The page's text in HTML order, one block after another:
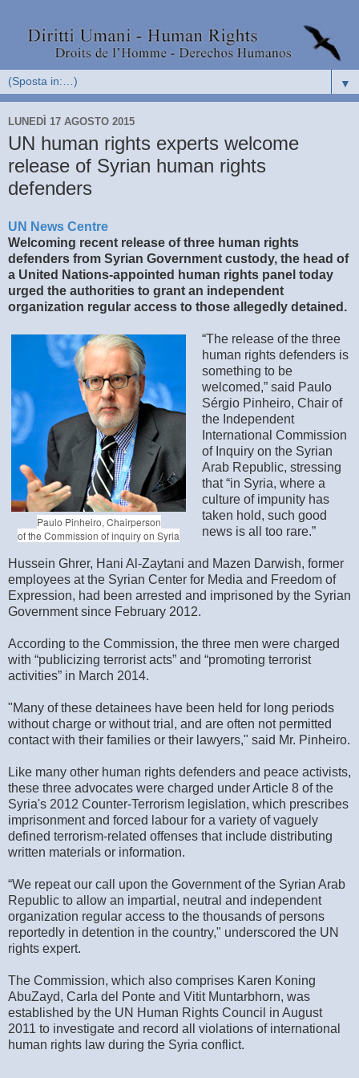
▼
LUNEDÌ 17 AGOSTO 2015
UN human rights experts welcome
release of Syrian human rights
defenders
UN News Centre
Welcoming recent release of three human rights
defenders from Syrian Government custody, the head of
a United Nations-appointed human rights panel today
urged the authorities to grant an independent
organization regular access to those allegedly detained.
Paulo Pinheiro, Chairperson
of the Commission of inquiry on Syria
“The release of the three
human rights defenders is
something to be
welcomed,” said Paulo
Sérgio Pinheiro, Chair of
the Independent
International Commission
of Inquiry on the Syrian
Arab Republic, stressing
that “in Syria, where a
culture of impunity has
taken hold, such good
news is all too rare.”
Hussein Ghrer, Hani Al-Zaytani and Mazen Darwish, former
employees at the Syrian Center for Media and Freedom of
Expression, had been arrested and imprisoned by the Syrian
Government since February 2012.
According to the Commission, the three men were charged
with “publicizing terrorist acts” and “promoting terrorist
activities” in March 2014.
"Many of these detainees have been held for long periods
without charge or without trial, and are often not permitted
contact with their families or their lawyers," said Mr. Pinheiro.
Like many other human rights defenders and peace activists,
these three advocates were charged under Article 8 of the
Syria's 2012 Counter-Terrorism legislation, which prescribes
imprisonment and forced labour for a variety of vaguely
defined terrorism-related offenses that include distributing
written materials or information.
“We repeat our call upon the Government of the Syrian Arab
Republic to allow an impartial, neutral and independent
organization regular access to the thousands of persons
reportedly in detention in the country," underscored the UN
rights expert.
The Commission, which also comprises Karen Koning
AbuZayd, Carla del Ponte and Vitit Muntarbhorn, was
established by the UN Human Rights Council in August
2011 to investigate and record all violations of international
human rights law during the Syria conflict.